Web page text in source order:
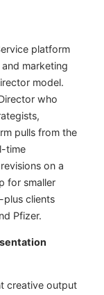
platform
marketing
model.
who
pulls from the
time
on a
for smaller
plus clients
Pfizer.
creative output